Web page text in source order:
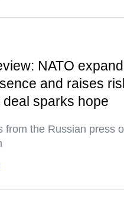
NATO
and raises
deal sparks hope
from the Russian press